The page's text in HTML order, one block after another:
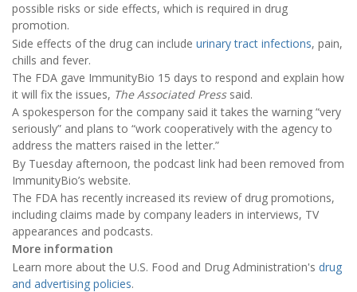
possible risks or side effects, which is required in drug
promotion.
Side effects of the drug can include urinary tract infections, pain,
chills and fever.
The FDA gave ImmunityBio 15 days to respond and explain how
it will fix the issues, The Associated Presssaid.
A spokesperson for the company said it takes the warning “very
seriously” and plans to “work cooperatively with the agency to
address the matters raised in the letter.”
By Tuesday afternoon, the podcast link had been removed from
ImmunityBio’s website.
The FDA has recently increased its review of drug promotions,
including claims made by company leaders in interviews, TV
appearances and podcasts.
More information
Learn more about the U.S. Food and Drug Administration's drug
and advertising policies.